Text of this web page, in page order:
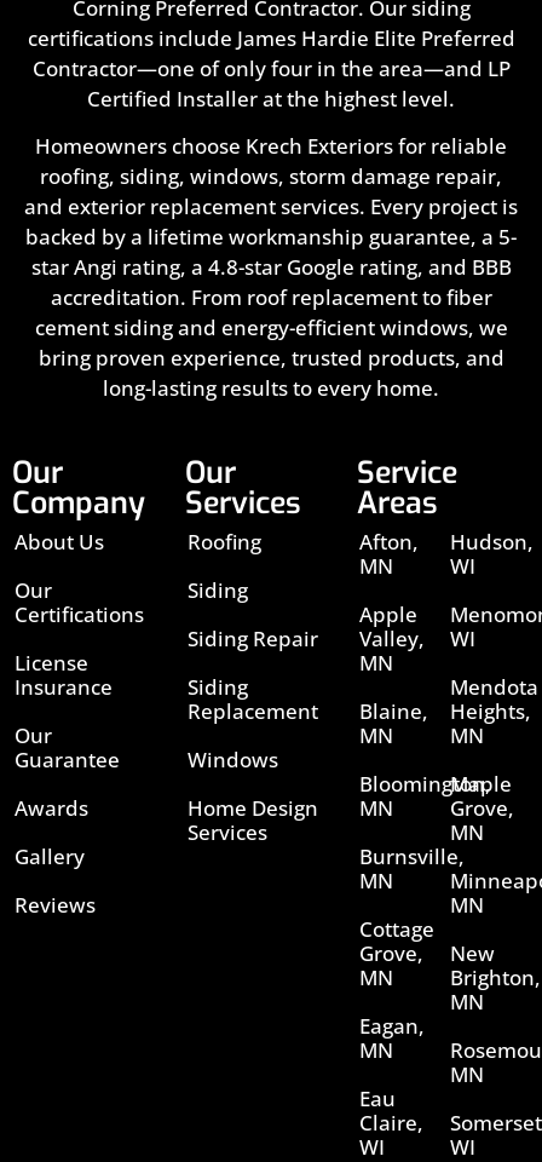
Corning Preferred Contractor. Our siding
certifications include James Hardie Elite Preferred
Contractor—one of only four in the area—and LP
Certified Installer at the highest level.
Homeowners choose Krech Exteriors for reliable
roofing, siding, windows, storm damage repair,
and exterior replacement services. Every project is
backed by a lifetime workmanship guarantee, a 5-
star Angi rating, a 4.8-star Google rating, and BBB
accreditation. From roof replacement to fiber
cement siding and energy-efficient windows, we
bring proven experience, trusted products, and
long-lasting results to every home.
Our
Company
About Us
Our
Certifications
License
Insurance
Our
Guarantee
Awards
Gallery
Reviews
Our
Services
Roofing
Siding
Siding Repair
Siding
Replacement
Windows
Home Design
Services
Service
Areas
Afton,
MN
Apple
Valley,
MN
Blaine,
MN
Bloomington,
MN
Burnsville,
MN
Cottage
Grove,
MN
Eagan,
MN
Eau
Claire,
WI
Hudson,
WI
WI
Mendota
Heights,
MN
Maple
Grove,
MN
MN
New
Brighton,
MN
MN
WI